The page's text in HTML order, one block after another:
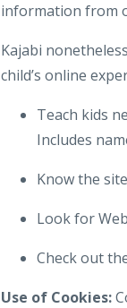
information from
Kajabi
child’s online
Teach kids
Includes
Know the
Look for
Check out
Use of Cookies: